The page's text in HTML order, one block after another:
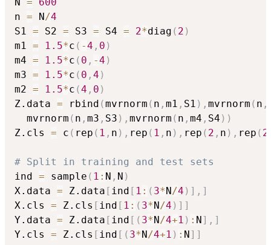
n = N/4
S1 = S2 = S3 = S4 = 2*diag ( 2 )
m1 = 1.5*c ( -4 , 0 )
m4 = 1.5*c ( 0 , -4 )
m3 = 1.5*c ( 0 , 4 )
m2 = 1.5*c (4 , 0 )
Z.data = rbind (mvrnorm ( n , m1 , S1 ) , mvrnorm ( n ,
  mvrnorm
( n , m3 , S3 ) , mvrnorm ( n , m4 , S4 ) )
Z.cls = c ( rep ( 1 , n ) , rep ( 1 , n ) , rep ( 2 , n ) , rep ( 2
# Split in training and test sets
ind = sample ( 1 : N , N )
X.data = Z.data [ ind [ 1 : ( 3*N/4 ) ] , ]
X.cls = Z.cls [ ind [ 1 : ( 3*N/4 ) ] ]
Y.data = Z.data [ ind [ ( 3*N/4+1 ) : N] , ]
Y.cls = Z.cls [ ind [ ( 3*N/4+1 ) : N] ]